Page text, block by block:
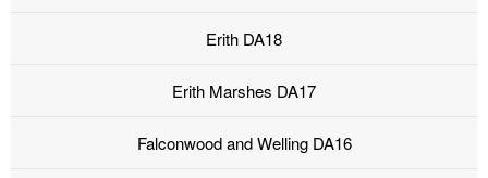
Erith DA18
Erith Marshes DA17
Falconwood and Welling DA16